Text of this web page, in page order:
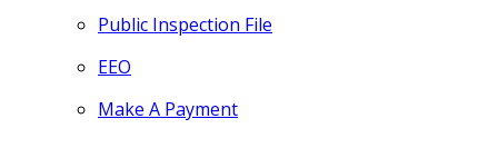
Public Inspection File
EEO
Make A Payment